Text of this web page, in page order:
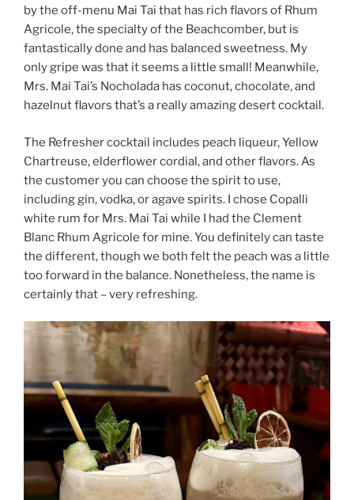
by the off-menu Mai Tai that has rich flavors of Rhum
Agricole, the specialty of the Beachcomber, but is
fantastically done and has balanced sweetness. My
only gripe was that it seems a little small! Meanwhile,
Mrs. Mai Tai’s Nocholada has coconut, chocolate, and
hazelnut flavors that’s a really amazing desert cocktail.
The Refresher cocktail includes peach liqueur, Yellow
Chartreuse, elderflower cordial, and other flavors. As
the customer you can choose the spirit to use,
including gin, vodka, or agave spirits. I chose Copalli
white rum for Mrs. Mai Tai while I had the Clement
Blanc Rhum Agricole for mine. You definitely can taste
the different, though we both felt the peach was a little
too forward in the balance. Nonetheless, the name is
certainly that – very refreshing.